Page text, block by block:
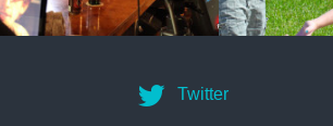
Twitter